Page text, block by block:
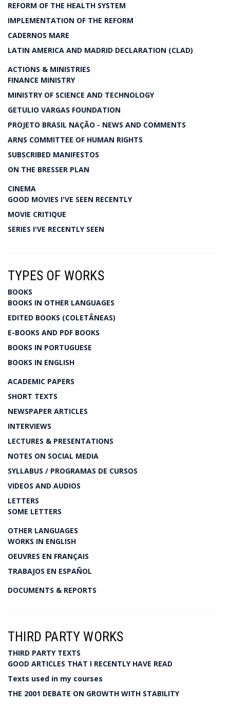
REFORM OF THE HEALTH SYSTEM
IMPLEMENTATION OF THE REFORM
CADERNOS MARE
LATIN AMERICA AND MADRID DECLARATION (CLAD)
ACTIONS & MINISTRIES
FINANCE MINISTRY
MINISTRY OF SCIENCE AND TECHNOLOGY
GETULIO VARGAS FOUNDATION
PROJETO BRASIL NAÇÃO - NEWS AND COMMENTS
ARNS COMMITTEE OF HUMAN RIGHTS
SUBSCRIBED MANIFESTOS
ON THE BRESSER PLAN
CINEMA
GOOD MOVIES I'VE SEEN RECENTLY
MOVIE CRITIQUE
SERIES I'VE RECENTLY SEEN
TYPES OF WORKS
BOOKS
BOOKS IN OTHER LANGUAGES
EDITED BOOKS (COLETÂNEAS)
E-BOOKS AND PDF BOOKS
BOOKS IN PORTUGUESE
BOOKS IN ENGLISH
ACADEMIC PAPERS
SHORT TEXTS
NEWSPAPER ARTICLES
INTERVIEWS
LECTURES & PRESENTATIONS
NOTES ON SOCIAL MEDIA
SYLLABUS / PROGRAMAS DE CURSOS
VIDEOS AND AUDIOS
LETTERS
SOME LETTERS
OTHER LANGUAGES
WORKS IN ENGLISH
OEUVRES EN FRANÇAIS
TRABAJOS EN ESPAÑOL
DOCUMENTS & REPORTS
THIRD PARTY WORKS
THIRD PARTY TEXTS
GOOD ARTICLES THAT I RECENTLY HAVE READ
Texts used in my courses
THE 2001 DEBATE ON GROWTH WITH STABILITY